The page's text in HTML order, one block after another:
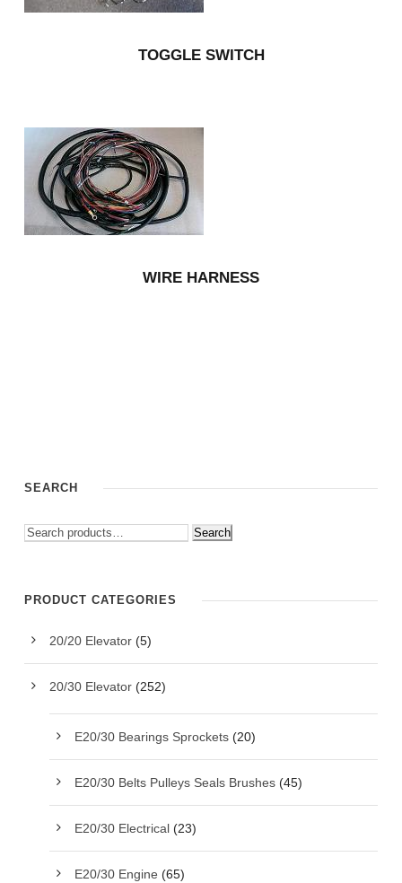
TOGGLE SWITCH
WIRE HARNESS
SEARCH
Search
PRODUCT CATEGORIES
20/20 Elevator (5)
20/30 Elevator (252)
E20/30 Bearings Sprockets (20)
E20/30 Belts Pulleys Seals Brushes (45)
E20/30 Electrical (23)
E20/30 Engine (65)